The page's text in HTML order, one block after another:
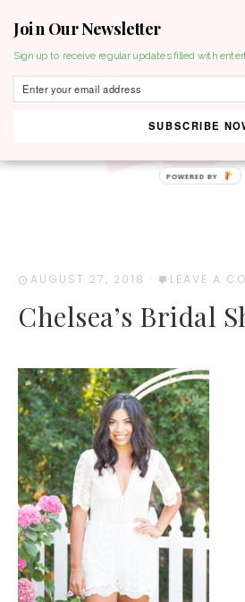
AUGUST 27, 2018 · LEAVE A
Chelsea’s Bridal
Join Our Newsletter
Sign up to receive regular updates filled with
SUBSCRIBE
POWERED BY